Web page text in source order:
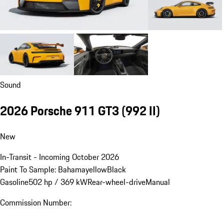
Sound
2026 Porsche 911 GT3(992 II)
New
In-Transit - Incoming October 2026
Paint To Sample: BahamayellowBlack
Gasoline502 hp / 369 kWRear-wheel-driveManual
Commission Number: